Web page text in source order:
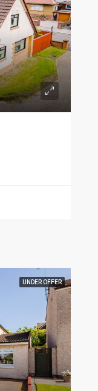
UNDER OFFER